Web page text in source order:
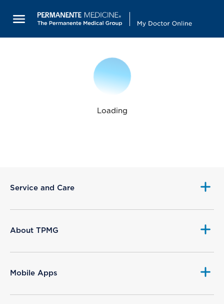
Loading
Service and Care
About TPMG
Mobile Apps